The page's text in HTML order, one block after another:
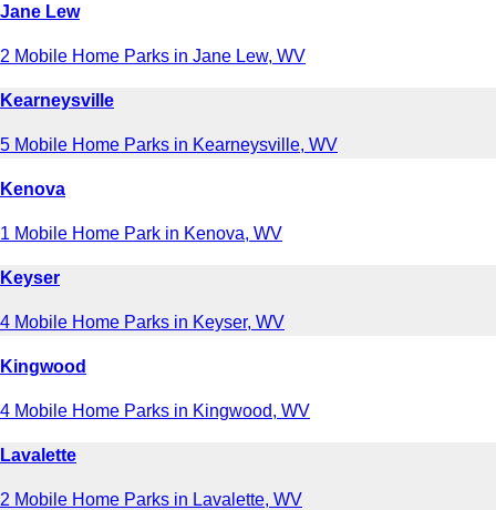
Jane Lew
2 Mobile Home Parks in Jane Lew, WV
Kearneysville
5 Mobile Home Parks in Kearneysville, WV
Kenova
1 Mobile Home Park in Kenova, WV
Keyser
4 Mobile Home Parks in Keyser, WV
Kingwood
4 Mobile Home Parks in Kingwood, WV
Lavalette
2 Mobile Home Parks in Lavalette, WV